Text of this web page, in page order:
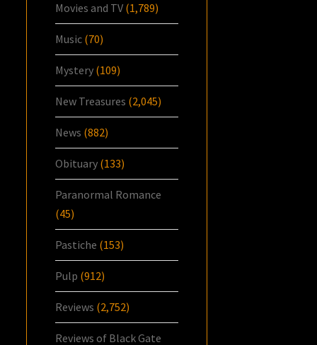
Movies and TV (1,789)
Music (70)
Mystery (109)
New Treasures (2,045)
News (882)
Obituary (133)
Paranormal Romance
(45)
Pastiche (153)
Pulp (912)
Reviews (2,752)
Reviews of Black Gate